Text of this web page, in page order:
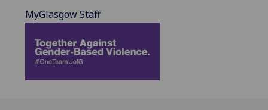
MyGlasgow Staff